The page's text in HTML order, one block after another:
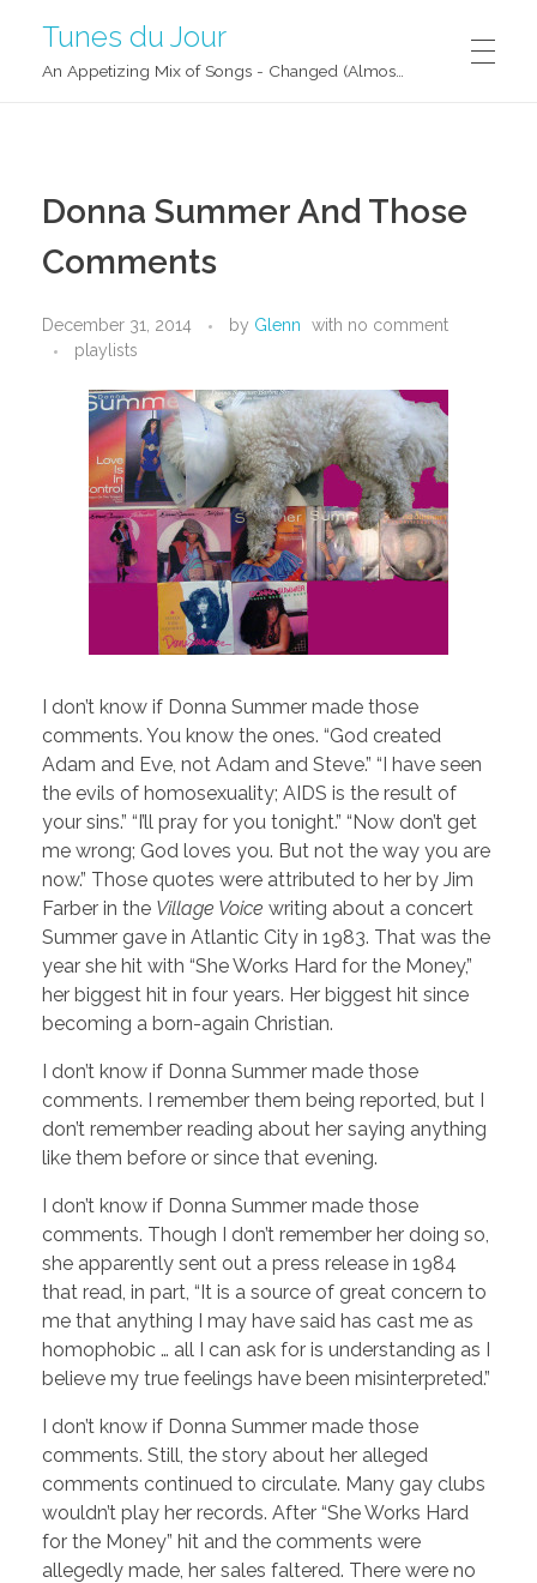
Tunes du Jour
Donna Summer And Those
Comments
December 31, 2014 by Glenn with no comment
playlists
I don’t know if Donna Summer made those
comments. You know the ones. “God created
Adam and Eve, not Adam and Steve.” “I have seen
the evils of homosexuality; AIDS is the result of
your sins.” “I’ll pray for you tonight.” “Now don’t get
me wrong; God loves you. But not the way you are
now.” Those quotes were attributed to her by Jim
Farber in the Village Voice writing about a concert
Summer gave in Atlantic City in 1983. That was the
year she hit with “She Works Hard for the Money,”
her biggest hit in four years. Her biggest hit since
becoming a born-again Christian.
I don’t know if Donna Summer made those
comments. I remember them being reported, but I
don’t remember reading about her saying anything
like them before or since that evening.
I don’t know if Donna Summer made those
comments. Though I don’t remember her doing so,
she apparently sent out a press release in 1984
that read, in part, “It is a source of great concern to
me that anything I may have said has cast me as
homophobic … all I can ask for is understanding as I
believe my true feelings have been misinterpreted.”
I don’t know if Donna Summer made those
comments. Still, the story about her alleged
comments continued to circulate. Many gay clubs
wouldn’t play her records. After “She Works Hard
for the Money” hit and the comments were
allegedly made, her sales faltered. There were no